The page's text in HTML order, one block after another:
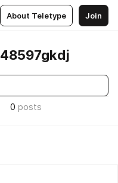
About Teletype Join
0 posts